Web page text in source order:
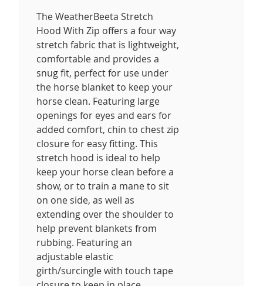
The WeatherBeeta Stretch
Hood With Zip offers a four way
stretch fabric that is lightweight,
comfortable and provides a
snug fit, perfect for use under
the horse blanket to keep your
horse clean. Featuring large
openings for eyes and ears for
added comfort, chin to chest zip
closure for easy fitting. This
stretch hood is ideal to help
keep your horse clean before a
show, or to train a mane to sit
on one side, as well as
extending over the shoulder to
help prevent blankets from
rubbing. Featuring an
adjustable elastic
girth/surcingle with touch tape